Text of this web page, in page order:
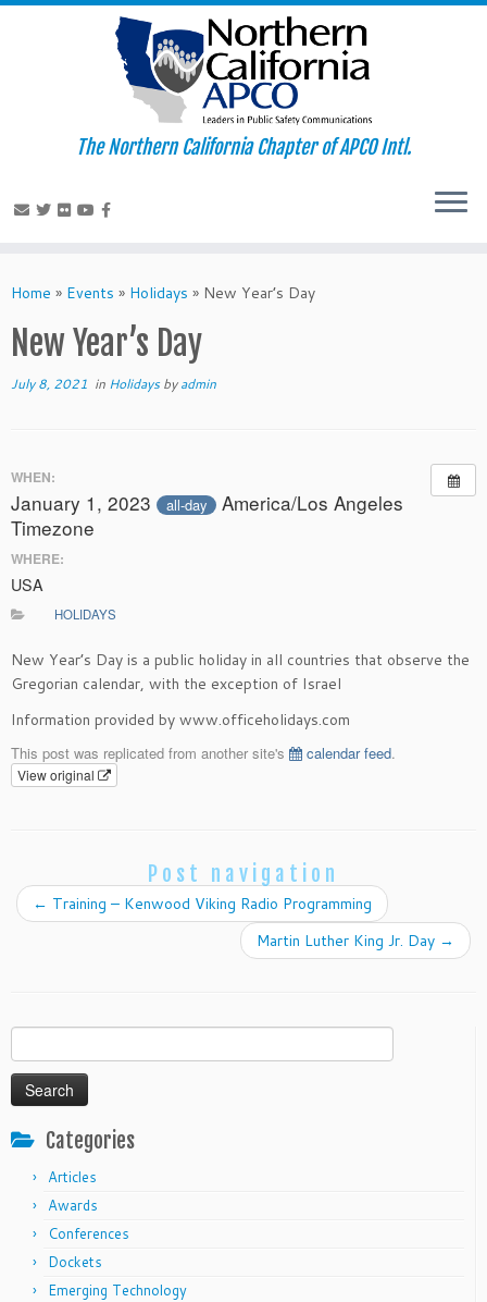
to
The Northern California Chapter of APCO Intl.
Home » Events » Holidays » New Year’s Day
New Year’s Day
July 8, 2021 in Holidaysbyadmin
WHEN:
January 1, 2023 all-day
America/Los Angeles
Timezone
WHERE:
USA
HOLIDAYS
New Year’s Day is a public holiday in all countries that observe the
Gregorian calendar, with the exception of Israel
Information provided by www.officeholidays.com
This post was replicated from another site's calendar feed.
View original
Post navigation
← Training – Kenwood Viking Radio Programming
Martin Luther King Jr. Day →
for:
Categories
Articles
Awards
Conferences
Dockets
Emerging Technology